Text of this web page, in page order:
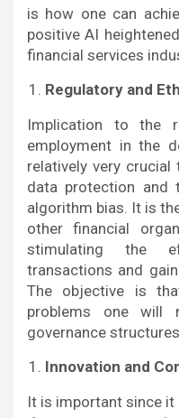
is how one can
positive AI
financial services
Regulatory and
Implication to the
employment in the
relatively very
data protection and
algorithm bias. It is
other financial
stimulating the
transactions and
The objective is
problems one will
governance
Innovation and
It is important since